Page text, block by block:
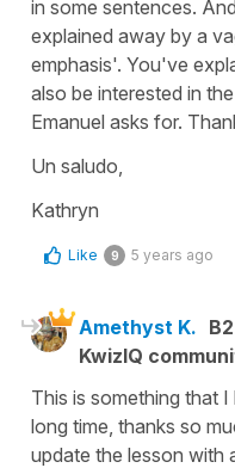
in some sentences.
explained away by a
emphasis'. You've
also be interested in
Emanuel asks for.
Un saludo,
Kathryn
Like 9 5 years ago
Amethyst K. B2
KwizIQ
This is something that
long time, thanks so
update the lesson with